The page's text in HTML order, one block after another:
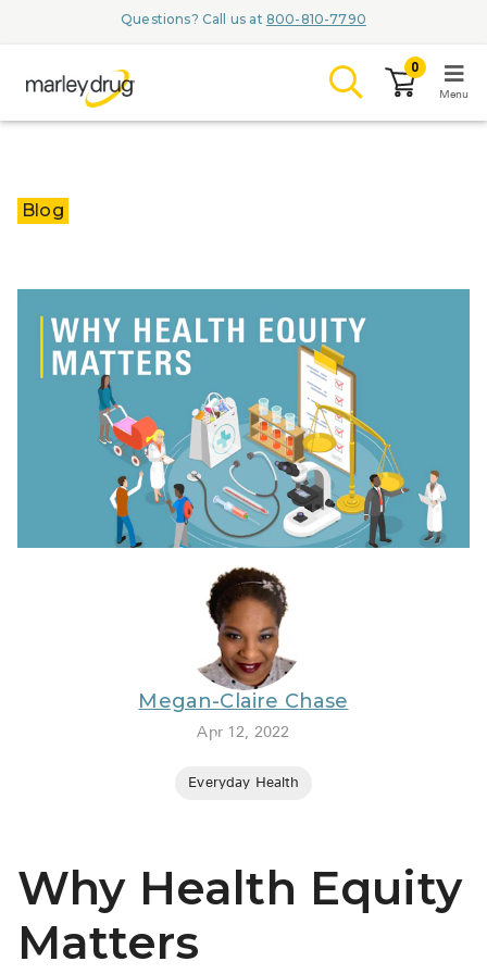
Questions? Call us at 800-810-7790
Browse
AQUORAL
LIOMNY™
Truvada
Vascepa
0
Menu
Blog
Megan-Claire Chase
Apr 12, 2022
Everyday Health
Why Health Equity
Matters